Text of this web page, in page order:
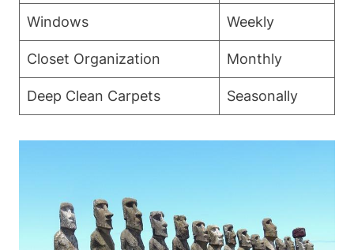
Windows Weekly
Closet Organization Monthly
Deep Clean Carpets Seasonally